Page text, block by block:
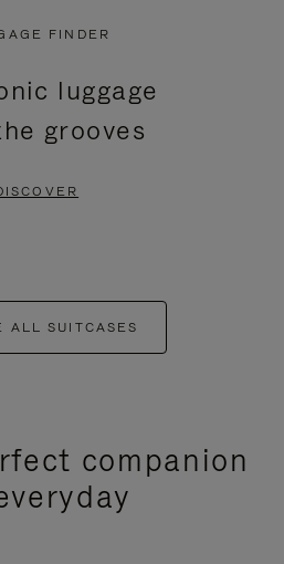
FINDER
luggage
grooves
ALL SUITCASES
companion